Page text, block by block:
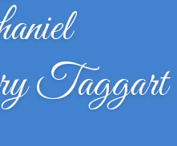
Taggart